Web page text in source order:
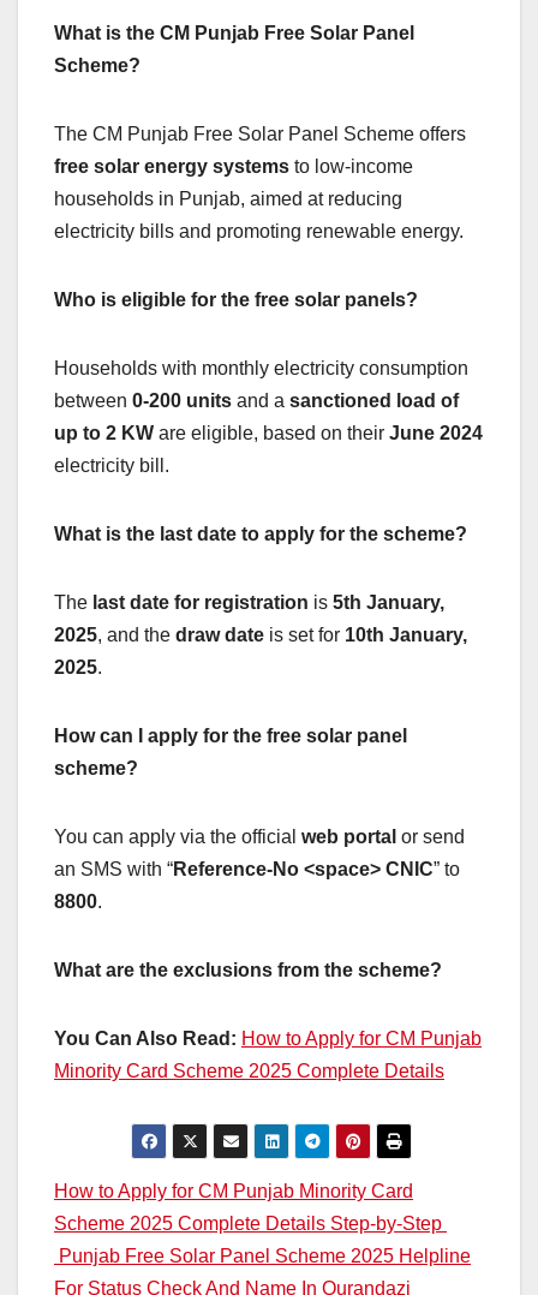
What is the CM Punjab Free Solar Panel
Scheme?
The CM Punjab Free Solar Panel Scheme offers
free solar energy systems to low-income
households in Punjab, aimed at reducing
electricity bills and promoting renewable energy.
Who is eligible for the free solar panels?
Households with monthly electricity consumption
between 0-200 units and a sanctioned load of
up to 2 KW are eligible, based on their June 2024
electricity bill.
What is the last date to apply for the scheme?
The last date for registration is 5th January,
2025, and the draw date is set for 10th January,
2025.
How can I apply for the free solar panel
scheme?
You can apply via the official web portal or send
an SMS with “Reference-No <space> CNIC” to
8800.
What are the exclusions from the scheme?
You Can Also Read: How to Apply for CM Punjab
Minority Card Scheme 2025 Complete Details
Post
navigation
How to Apply for CM Punjab Minority Card
Scheme 2025 Complete Details Step-by-Step
Punjab Free Solar Panel Scheme 2025 Helpline
For Status Check And Name In Qurandazi